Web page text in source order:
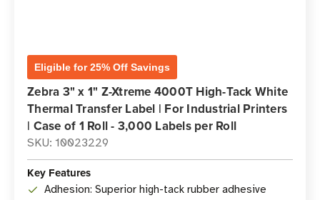
Eligible for 25% Off Savings
Zebra 3" x 1" Z-Xtreme 4000T High-Tack White
Thermal Transfer Label | For Industrial Printers
| Case of 1 Roll - 3,000 Labels per Roll
SKU: 10023229
Key Features
Adhesion: Superior high-tack rubber adhesive